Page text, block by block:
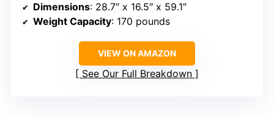
Dimensions: 28.7″ x 16.5″ x 59.1″
Weight Capacity: 170 pounds
VIEW ON AMAZON
See Our Full Breakdown